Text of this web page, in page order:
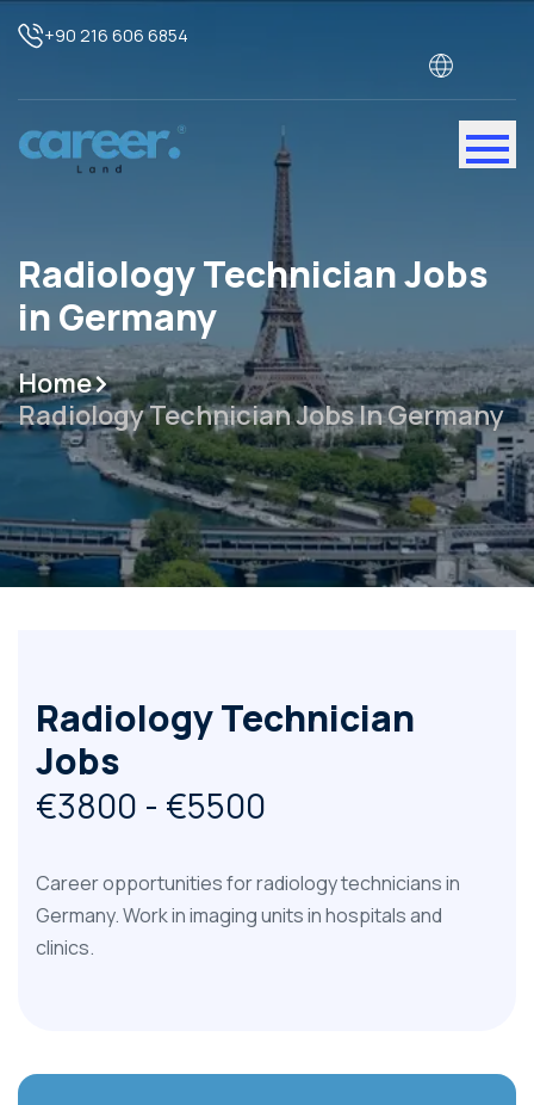
+90 216 606 6854
Radiology Technician Jobs
in Germany
Home
Radiology Technician Jobs In Germany
Radiology Technician
Jobs
€3800 - €5500
Career opportunities for radiology technicians in
Germany. Work in imaging units in hospitals and
clinics.